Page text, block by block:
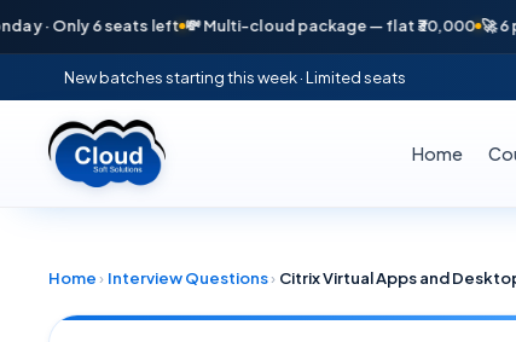
6 seats left 💸 Multi-cloud package — flat ₹30,000 🚀 6
New batches starting this week · Limited seats
Home
Home › Interview Questions› Citrix Virtual Apps and